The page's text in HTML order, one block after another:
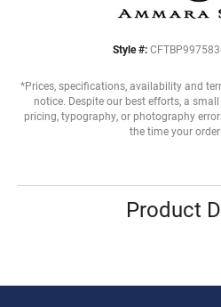
Style #:
*Prices, specifications, availability and
notice. Despite our best efforts, a
pricing, typography, or photography
the time your
Product